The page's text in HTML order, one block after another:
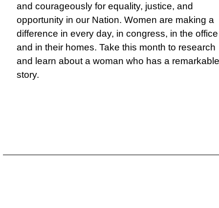
and courageously for equality, justice, and
opportunity in our Nation. Women are making a
difference in every day, in congress, in the office
and in their homes. Take this month to research
and learn about a woman who has a remarkable
story.